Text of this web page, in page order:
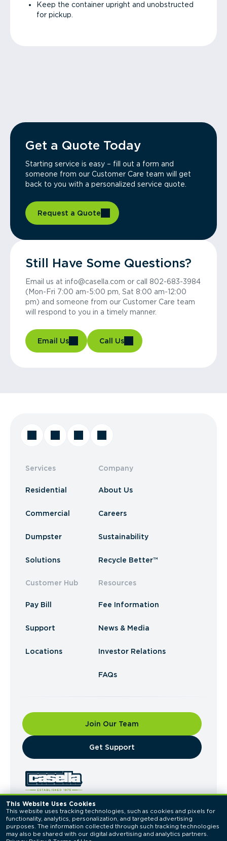
This Website Uses Cookies
This website uses tracking technologies, such as cookies and pixels for
functionality, analytics, personalization, and targeted advertising
purposes. The information collected through such tracking technologies
Keep the container upright and unobstructed
for pickup.
Get a Quote Today
Starting service is easy – fill out a form and
someone from our Customer Care team will get
back to you with a personalized service quote.
Request a Quote
Still Have Some Questions?
Email us at info@casella.com or call 802-683-3984
(Mon-Fri 7:00 am-5:00 pm, Sat 8:00 am-12:00
pm) and someone from our Customer Care team
will respond to you in a timely manner.
Email Us Call Us
Services
Residential
Commercial
Dumpster
Solutions
Customer Hub
Pay Bill
Support
Locations
Company
About Us
Careers
Sustainability
Recycle Better™
Resources
Fee Information
News & Media
Investor Relations
FAQs
Join Our Team
​Get Support
© 2026 Casella Waste Systems, Inc. All Rights
Reserved.
Privacy PolicyTerms of Use